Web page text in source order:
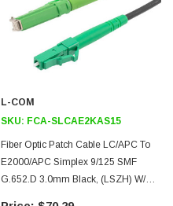
L-COM
SKU: FCA-SLCAE2KAS15
Fiber Optic Patch Cable LC/APC To
E2000/APC Simplex 9/125 SMF
G.652.D 3.0mm Black, (LSZH) W/